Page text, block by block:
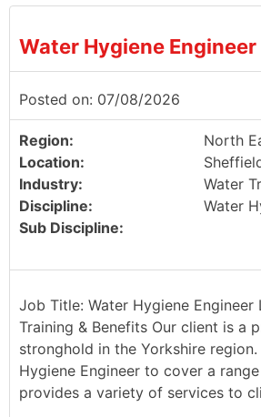
Water Hygiene Engineer
Posted on: 07/08/2026
Region:
North
Location:
Industry:
Water
Discipline:
Water
Sub Discipline:
Job Title: Water Hygiene
Training & Benefits Our client is a
stronghold in the Yorkshire
Hygiene Engineer to cover a
provides a variety of services to